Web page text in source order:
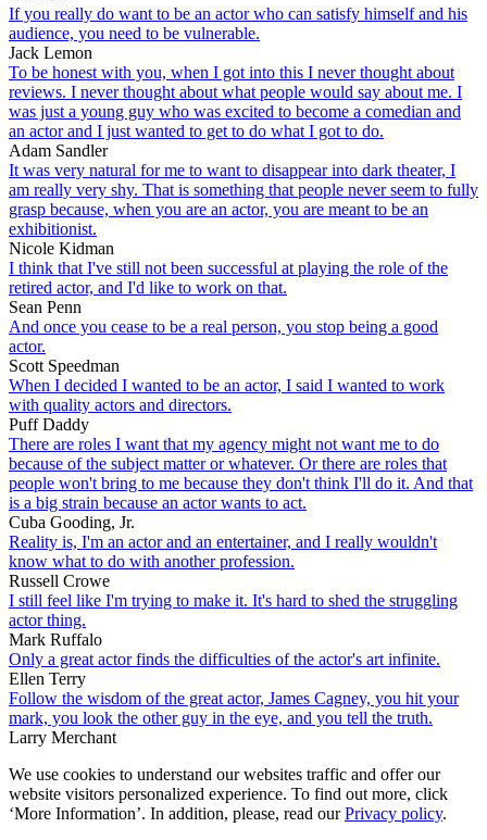
If you really do want to be an actor who can satisfy himself and his
audience, you need to be vulnerable.
Jack Lemon
To be honest with you, when I got into this I never thought about
reviews. I never thought about what people would say about me. I
was just a young guy who was excited to become a comedian and
an actor and I just wanted to get to do what I got to do.
Adam Sandler
It was very natural for me to want to disappear into dark theater, I
am really very shy. That is something that people never seem to fully
grasp because, when you are an actor, you are meant to be an
exhibitionist.
Nicole Kidman
I think that I've still not been successful at playing the role of the
retired actor, and I'd like to work on that.
Sean Penn
And once you cease to be a real person, you stop being a good
actor.
Scott Speedman
When I decided I wanted to be an actor, I said I wanted to work
with quality actors and directors.
Puff Daddy
There are roles I want that my agency might not want me to do
because of the subject matter or whatever. Or there are roles that
people won't bring to me because they don't think I'll do it. And that
is a big strain because an actor wants to act.
Cuba Gooding, Jr.
Reality is, I'm an actor and an entertainer, and I really wouldn't
know what to do with another profession.
Russell Crowe
I still feel like I'm trying to make it. It's hard to shed the struggling
actor thing.
Mark Ruffalo
Only a great actor finds the difficulties of the actor's art infinite.
Ellen Terry
Follow the wisdom of the great actor, James Cagney, you hit your
mark, you look the other guy in the eye, and you tell the truth.
Larry Merchant
We use cookies to understand our websites traffic and offer our
website visitors personalized experience. To find out more, click
‘More Information’. In addition, please, read ourPrivacy policy.